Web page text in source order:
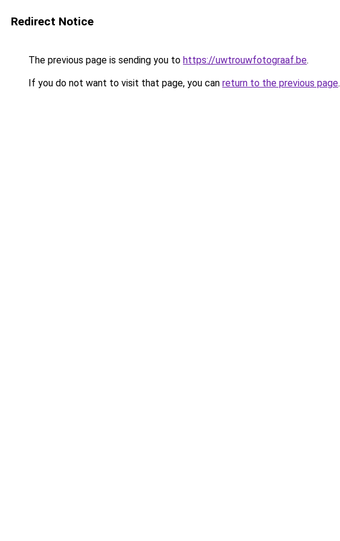
Redirect Notice
The previous page is sending you to https://uwtrouwfotograaf.be.
If you do not want to visit that page, you can return to the previous page.